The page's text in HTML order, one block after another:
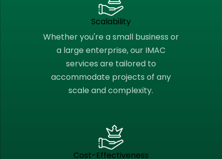
Scalability
Whether you're a small business or
a large enterprise, our IMAC
services are tailored to
accommodate projects of any
scale and complexity.
Cost-Effectiveness